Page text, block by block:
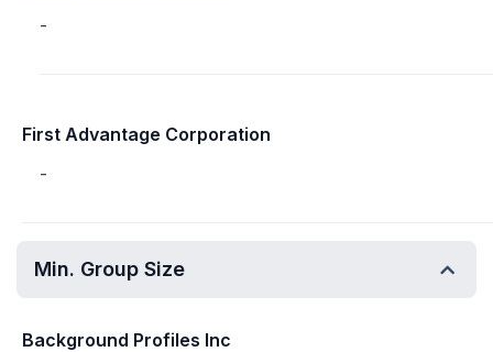
-
First Advantage Corporation
-
Min. Group Size
Background Profiles Inc